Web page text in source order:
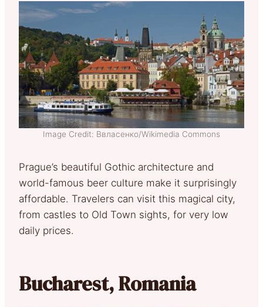
Image Credit: Ввласенко/Wikimedia Commons
Prague’s beautiful Gothic architecture and
world-famous beer culture make it surprisingly
affordable. Travelers can visit this magical city,
from castles to Old Town sights, for very low
daily prices.
Bucharest, Romania